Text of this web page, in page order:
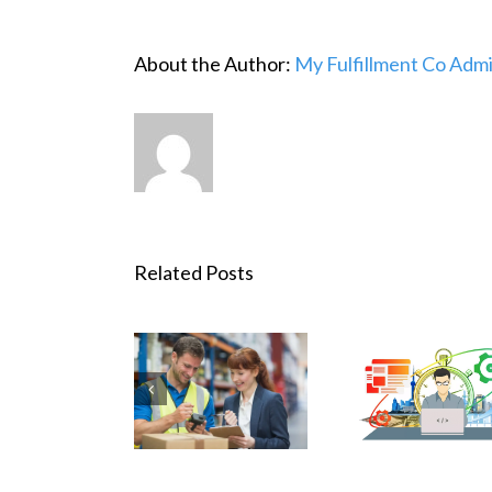
About the Author: My Fulfillment Co
Related Posts